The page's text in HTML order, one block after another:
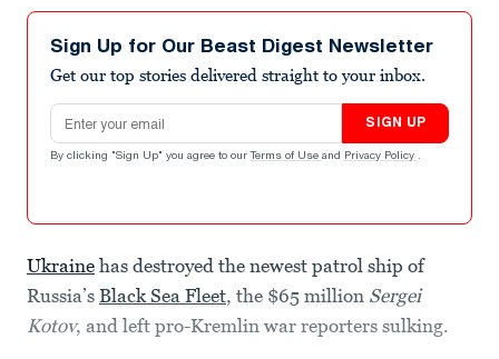
Sign Up for Our Beast Digest Newsletter
Get our top stories delivered straight to your inbox.
Email address
SIGN UP
By clicking "Sign Up" you agree to our Terms of Use and Privacy Policy .
Ukraine has destroyed the newest patrol ship of
Russia’s Black Sea Fleet, the $65 million Sergei
Kotov, and left pro-Kremlin war reporters sulking.